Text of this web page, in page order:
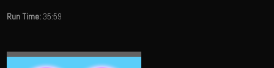
Run Time:35:59